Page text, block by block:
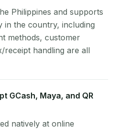
Philippines and supports
in the country, including
methods, customer
receipt handling are all
GCash, Maya, and QR
natively at online